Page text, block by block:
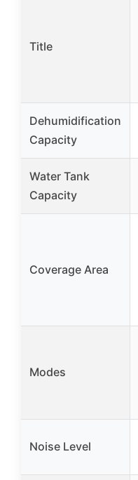
Title
Dehumidification
Capacity
Water Tank
Capacity
Coverage Area
Modes
Noise Level